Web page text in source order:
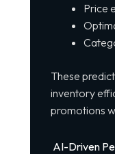
Price
These
inventory
promotions
AI-Driven